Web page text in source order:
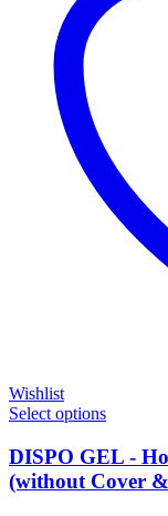
Wishlist
Select options
DISPO GEL -
(without Cover